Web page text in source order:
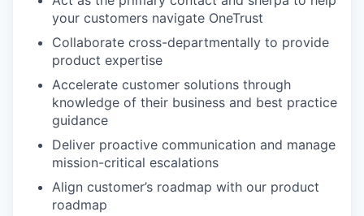
your customers navigate OneTrust
Collaborate cross-departmentally to provide
product expertise
Accelerate customer solutions through
knowledge of their business and best practice
guidance
Deliver proactive communication and manage
mission-critical escalations
Align customer’s roadmap with our product
roadmap